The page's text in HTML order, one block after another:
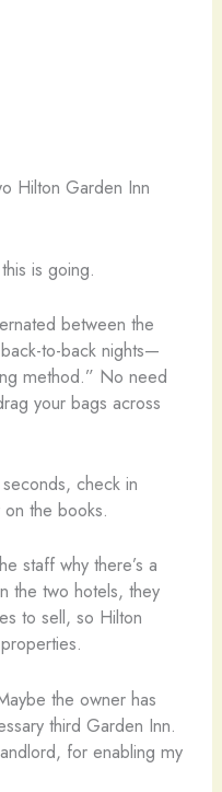
Hilton Garden Inn
is going.
between the
to-back nights—
method.” No need
your bags across
check in
the books.
staff why there’s a
the two hotels, they
to sell, so Hilton
the owner has
third Garden Inn.
for enabling my